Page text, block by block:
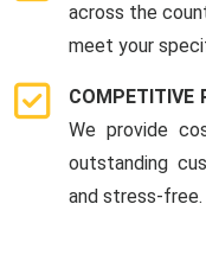
across the
meet your
COMPETITIVE
We provide
outstanding
and stress-free.